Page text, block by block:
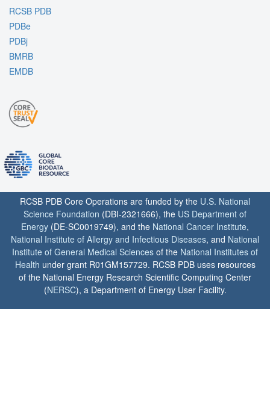
RCSB PDB
PDBe
PDBj
BMRB
EMDB
RCSB PDB Core Operations are funded by the U.S. National
Science Foundation (DBI-2321666), the US Department of
Energy (DE-SC0019749), and the National Cancer Institute,
National Institute of Allergy and Infectious Diseases, and National
Institute of General Medical Sciences of the National Institutes of
Health under grant R01GM157729. RCSB PDB uses resources
of the National Energy Research Scientific Computing Center
(NERSC), a Department of Energy User Facility.